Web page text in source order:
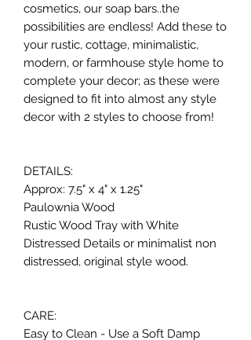
cosmetics, our soap bars..the
possibilities are endless! Add these to
your rustic, cottage, minimalistic,
modern, or farmhouse style home to
complete your decor; as these were
designed to fit into almost any style
decor with 2 styles to choose from!
DETAILS:
Approx: 7.5" x 4" x 1.25"
Paulownia Wood
Rustic Wood Tray with White
Distressed Details or minimalist non
distressed, original style wood.
CARE:
Easy to Clean - Use a Soft Damp